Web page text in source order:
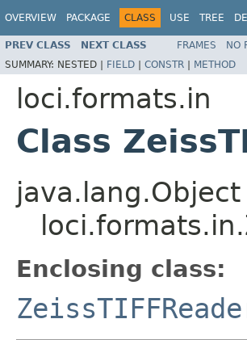
OVERVIEW PACKAGE CLASS USE TREE
PREV CLASS NEXT CLASS FRAMES NO
SUMMARY: NESTED | FIELD | CONSTR | METHOD
loci.formats.in
Class
java.lang.Object
Enclosing class: